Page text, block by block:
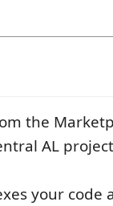
the
AL
your